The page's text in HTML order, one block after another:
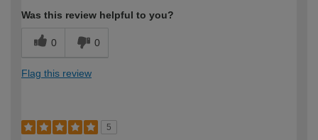
Was this review helpful to you?
0 0
Flag this review
5